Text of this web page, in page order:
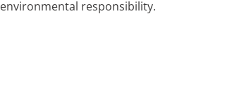
environmental responsibility.